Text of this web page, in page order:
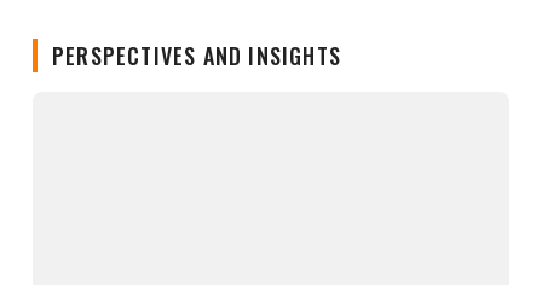
PERSPECTIVES AND INSIGHTS